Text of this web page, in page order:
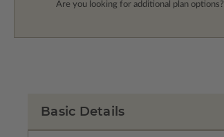
Are you looking for additional plan options?
Basic Details